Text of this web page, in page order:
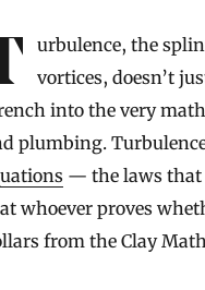
of fluid into chaotic
vortices, doesn’t
into the very
plumbing.
— the laws
whoever proves
from the Clay